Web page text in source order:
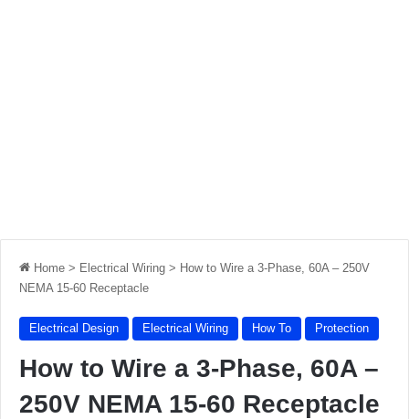
Home > Electrical Wiring > How to Wire a 3-Phase, 60A – 250V
NEMA 15-60 Receptacle
Electrical Design Electrical Wiring How To Protection
How to Wire a 3-Phase, 60A –
250V NEMA 15-60 Receptacle